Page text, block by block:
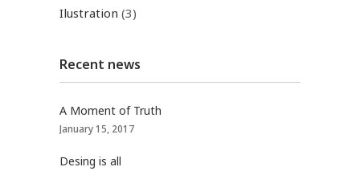
Ilustration (3)
Recent news
A Moment of Truth
January 15, 2017
Desing is all